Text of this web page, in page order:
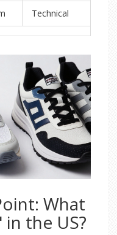
Technical
What
the US?